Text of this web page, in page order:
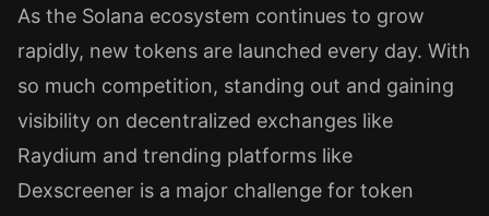
As the Solana ecosystem continues to grow
rapidly, new tokens are launched every day. With
so much competition, standing out and gaining
visibility on decentralized exchanges like
Raydium and trending platforms like
Dexscreener is a major challenge for token